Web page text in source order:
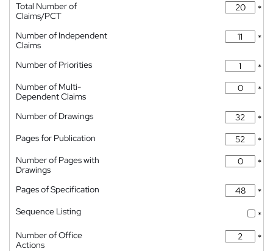
Total Number of
Claims/PCT
*
Number of Independent
Claims
*
Number of Priorities
*
Number of Multi-
Dependent Claims
*
Number of Drawings
*
Pages for Publication
*
Number of Pages with
Drawings
*
Pages of Specification
*
Sequence Listing
*
Number of Office
Actions
*